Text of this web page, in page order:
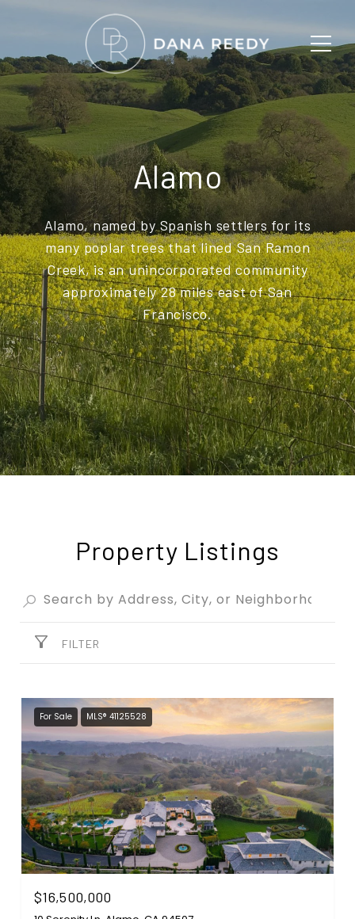
Alamo
Alamo, named by Spanish settlers for its
many poplar trees that lined San Ramon
Creek, is an unincorporated community
approximately 28 miles east of San
Francisco.
Property Listings
FILTER
For Sale MLS® 41125528
$16,500,000